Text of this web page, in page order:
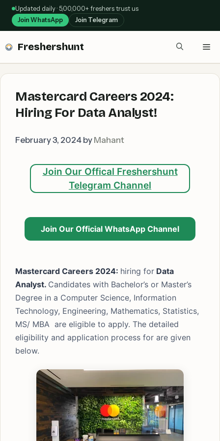
Skip
content
Updated daily · 5,00,000+ freshers trust us
Join WhatsApp Join Telegram
Freshershunt
Mastercard Careers 2024:
Hiring For Data Analyst!
February 3, 2024 by Mahant
Join Our Offical Freshershunt
Telegram Channel
Join Our Official WhatsApp Channel
Mastercard Careers 2024: hiring for Data
Analyst. Candidates with Bachelor’s or Master’s
Degree in a Computer Science, Information
Technology, Engineering, Mathematics, Statistics,
MS/ MBA are eligible to apply. The detailed
eligibility and application process for are given
below.